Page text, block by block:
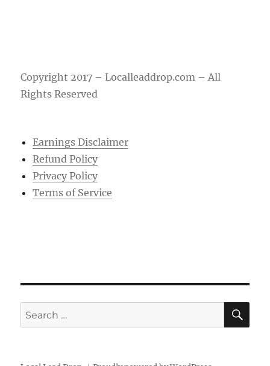
Copyright 2017 – Localleaddrop.com – All
Rights Reserved
Earnings Disclaimer
Refund Policy
Privacy Policy
Terms of Service
Search
for: